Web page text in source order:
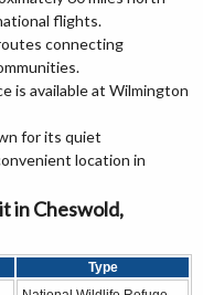
flights.
connecting
is available at Wilmington
for its quiet
location in
in Cheswold,
Type